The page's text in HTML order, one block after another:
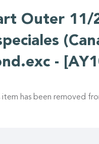
Outer 11/
-
item has been removed